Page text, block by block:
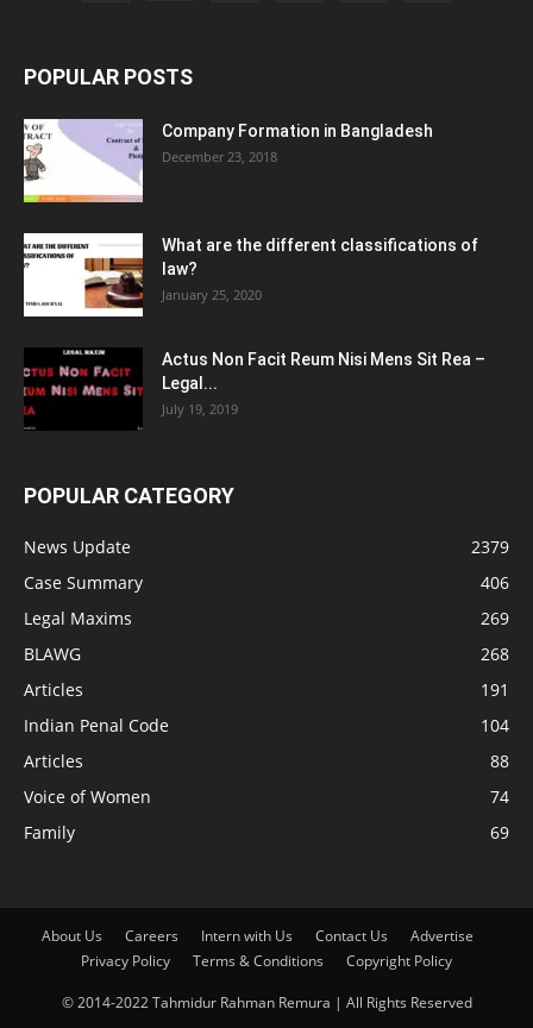
POPULAR POSTS
Company Formation in Bangladesh
December 23, 2018
What are the different classifications of
law?
January 25, 2020
Actus Non Facit Reum Nisi Mens Sit Rea –
Legal...
July 19, 2019
POPULAR CATEGORY
News Update
2379
Case Summary
406
Legal Maxims
269
BLAWG
268
Articles
191
Indian Penal Code
104
Articles
88
Voice of Women
74
Family
69
About Us Careers Intern with Us Contact Us
Advertise
Privacy Policy
Terms & Conditions Copyright Policy
© 2014-2022 Tahmidur Rahman Remura | All Rights Reserved